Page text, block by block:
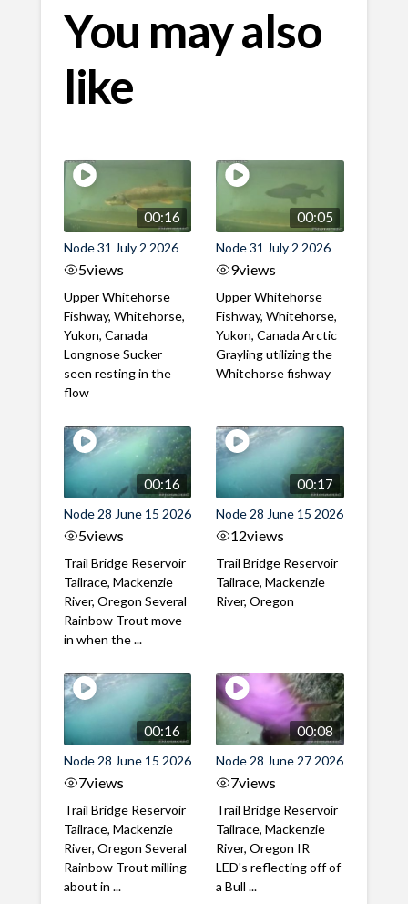
You may also
like
00:16
Node 31 July 2 2026
5views
Upper Whitehorse
Fishway, Whitehorse,
Yukon, Canada
Longnose Sucker
seen resting in the
flow
00:05
Node 31 July 2 2026
9views
Upper Whitehorse
Fishway, Whitehorse,
Yukon, Canada Arctic
Grayling utilizing the
Whitehorse fishway
00:16
Node 28 June 15 2026
5views
Trail Bridge Reservoir
Tailrace, Mackenzie
River, Oregon Several
Rainbow Trout move
in when the ...
00:17
Node 28 June 15 2026
12views
Trail Bridge Reservoir
Tailrace, Mackenzie
River, Oregon
00:16
Node 28 June 15 2026
7views
Trail Bridge Reservoir
Tailrace, Mackenzie
River, Oregon Several
Rainbow Trout milling
about in ...
00:08
Node 28 June 27 2026
7views
Trail Bridge Reservoir
Tailrace, Mackenzie
River, Oregon IR
LED's reflecting off of
a Bull ...